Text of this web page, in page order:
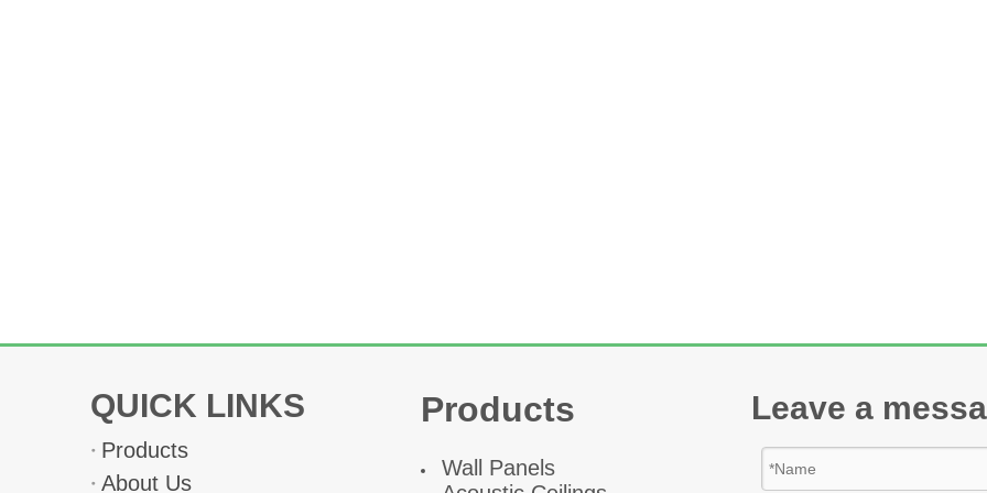
QUICK LINKS
Products
About Us
Products
Wall Panels
Leave a